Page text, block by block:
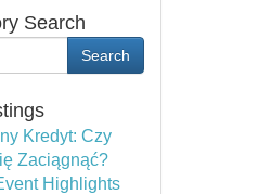
Search
Search
Kredyt: Czy
Zaciągnąć?
Highlights